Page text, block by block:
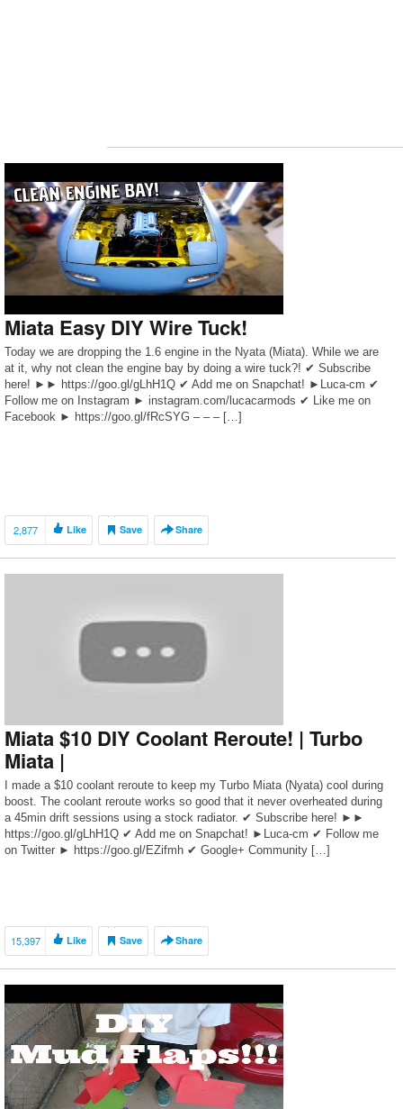
Miata Easy DIY Wire Tuck!
Today we are dropping the 1.6 engine in the Nyata (Miata). While we are
at it, why not clean the engine bay by doing a wire tuck?! ✔ Subscribe
here! ►► https://goo.gl/gLhH1Q ✔ Add me on Snapchat! ►Luca-cm ✔
Follow me on Instagram ► instagram.com/lucacarmods ✔ Like me on
Facebook ► https://goo.gl/fRcSYG – – – […]
2,877 Like Save Share
Miata $10 DIY Coolant Reroute! | Turbo
Miata |
I made a $10 coolant reroute to keep my Turbo Miata (Nyata) cool during
boost. The coolant reroute works so good that it never overheated during
a 45min drift sessions using a stock radiator. ✔ Subscribe here! ►►
https://goo.gl/gLhH1Q ✔ Add me on Snapchat! ►Luca-cm ✔ Follow me
on Twitter ► https://goo.gl/EZifmh ✔ Google+ Community […]
15,397 Like Save Share